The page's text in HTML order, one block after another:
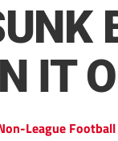
IT
League Football